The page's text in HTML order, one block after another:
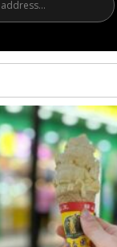
address...